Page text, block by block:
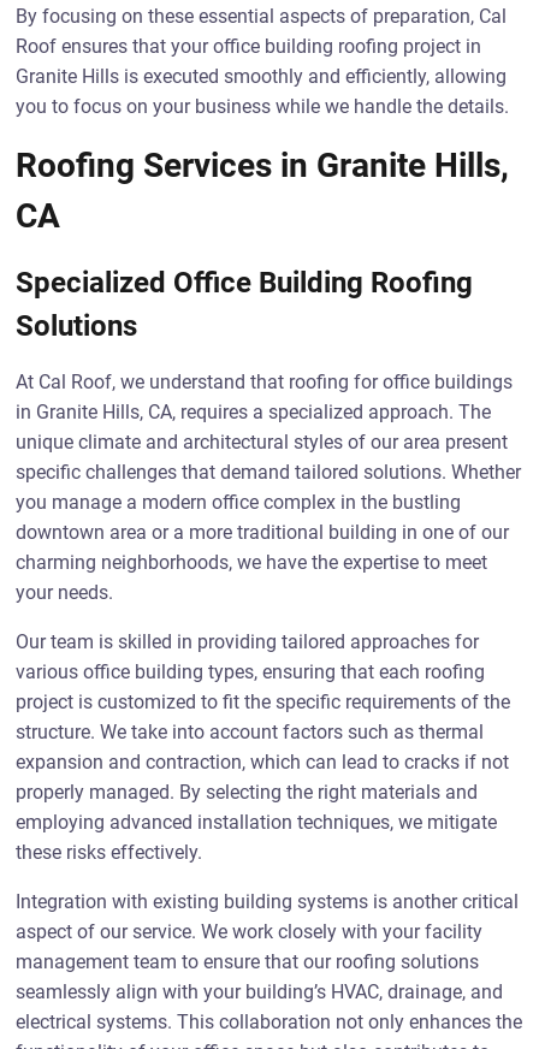
By focusing on these essential aspects of preparation, Cal
Roof ensures that your office building roofing project in
Granite Hills is executed smoothly and efficiently, allowing
you to focus on your business while we handle the details.
Roofing Services in Granite Hills,
CA
Specialized Office Building Roofing
Solutions
At Cal Roof, we understand that roofing for office buildings
in Granite Hills, CA, requires a specialized approach. The
unique climate and architectural styles of our area present
specific challenges that demand tailored solutions. Whether
you manage a modern office complex in the bustling
downtown area or a more traditional building in one of our
charming neighborhoods, we have the expertise to meet
your needs.
Our team is skilled in providing tailored approaches for
various office building types, ensuring that each roofing
project is customized to fit the specific requirements of the
structure. We take into account factors such as thermal
expansion and contraction, which can lead to cracks if not
properly managed. By selecting the right materials and
employing advanced installation techniques, we mitigate
these risks effectively.
Integration with existing building systems is another critical
aspect of our service. We work closely with your facility
management team to ensure that our roofing solutions
seamlessly align with your building’s HVAC, drainage, and
electrical systems. This collaboration not only enhances the